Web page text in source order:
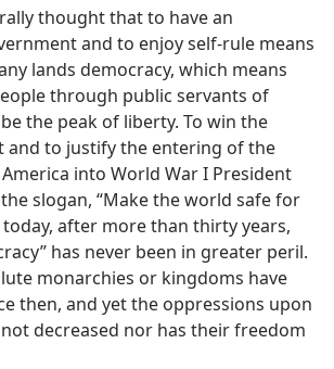
thought that to have an
and to enjoy self-rule means
lands democracy, which means
through public servants of
the peak of liberty. To win the
and to justify the entering of the
into World War I President
slogan, “Make the world safe for
today, after more than thirty years,
has never been in greater peril.
monarchies or kingdoms have
then, and yet the oppressions upon
decreased nor has their freedom